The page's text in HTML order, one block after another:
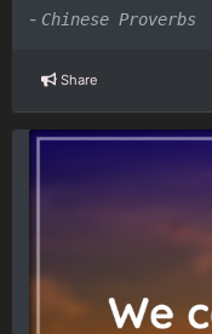
- Chinese Proverbs
Share